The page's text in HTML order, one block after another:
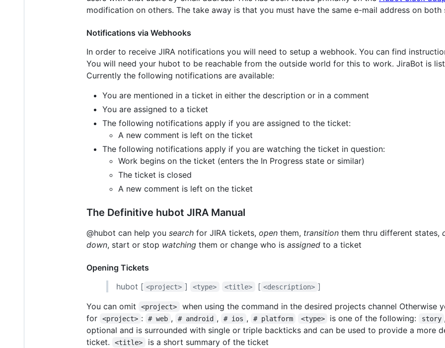
modification on others. The take away is that you must have the same e-mail address on
Notifications via Webhooks
In order to receive JIRA notifications you will need to setup a webhook. You can find
You will need your hubot to be reachable from the outside world for this to work. JiraBot is
Currently the following notifications are available:
You are mentioned in a ticket in either the description or in a comment
You are assigned to a ticket
The following notifications apply if you are assigned to the ticket:
A new comment is left on the ticket
The following notifications apply if you are watching the ticket in question:
Work begins on the ticket (enters the In Progress state or similar)
The ticket is closed
A new comment is left on the ticket
The Definitive hubot JIRA Manual
@hubot can help you search for JIRA tickets, open them, transition them thru different states,
down, start or stop watching them or change who is assigned to a ticket
Opening Tickets
hubot [ <project> ] <type> <title> [ <description> ]
You can omit
<project>
when using the command in the desired projects channel
for
<project> : # web , # android , # ios , # platform <type> is one of the following: story
optional and is surrounded with single or triple backticks and can be used to provide a more
ticket.
<title> is a short summary of the ticket